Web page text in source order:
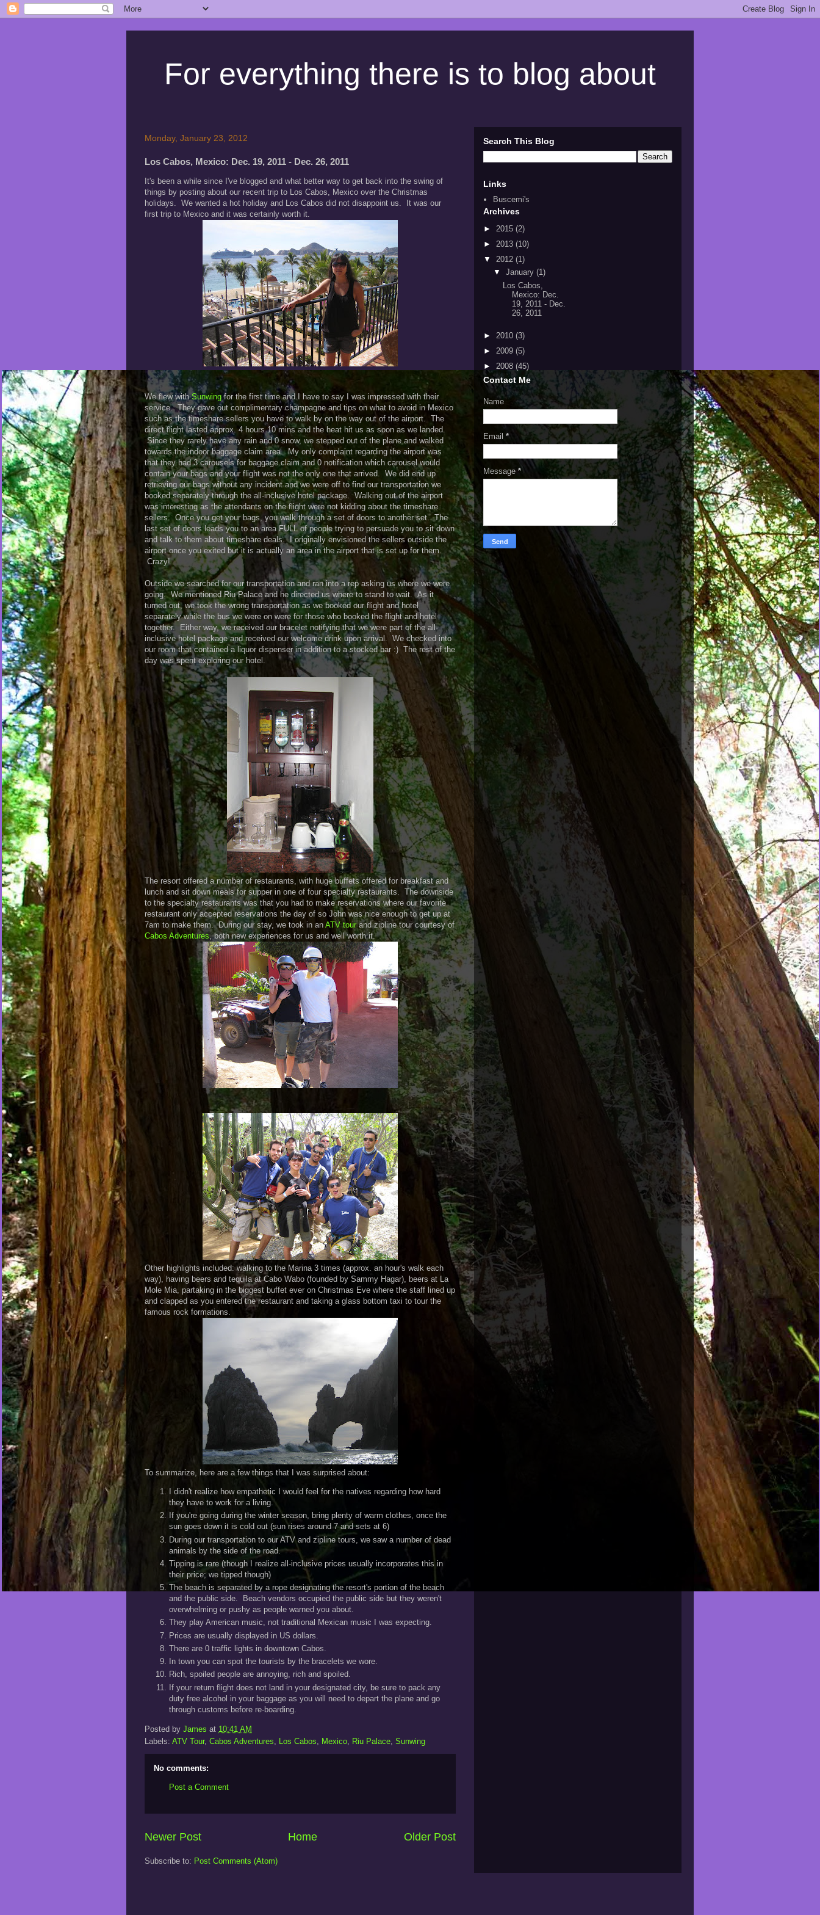
For everything there is to blog about
Monday, January 23, 2012
Los Cabos, Mexico: Dec. 19, 2011 - Dec. 26, 2011
It's been a while since I've blogged and what better way to get back into the swing of
things by posting about our recent trip to Los Cabos, Mexico over the Christmas
holidays. We wanted a hot holiday and Los Cabos did not disappoint us. It was our
first trip to Mexico and it was certainly worth it.
We flew withSunwingfor the first time and I have to say I was impressed with their
service. They gave out complimentary champagne and tips on what to avoid in Mexico
such as the timeshare sellers you have to walk by on the way out of the airport. The
direct flight lasted approx. 4 hours 10 mins and the heat hit us as soon as we landed.
Since they rarely have any rain and 0 snow, we stepped out of the plane and walked
towards the indoor baggage claim area. My only complaint regarding the airport was
that they had 3 carousels for baggage claim and 0 notification which carousel would
contain your bags and your flight was not the only one that arrived. We did end up
retrieving our bags without any incident and we were off to find our transportation we
booked separately through the all-inclusive hotel package. Walking out of the airport
was interesting as the attendants on the flight were not kidding about the timeshare
sellers. Once you get your bags, you walk through a set of doors to another set. The
last set of doors leads you to an area FULL of people trying to persuade you to sit down
and talk to them about timeshare deals. I originally envisioned the sellers outside the
airport once you exited but it is actually an area in the airport that is set up for them.
Crazy!
Outside we searched for our transportation and ran into a rep asking us where we were
going. We mentioned Riu Palace and he directed us where to stand to wait. As it
turned out, we took the wrong transportation as we booked our flight and hotel
separately while the bus we were on were for those who booked the flight and hotel
together. Either way, we received our bracelet notifying that we were part of the all-
inclusive hotel package and received our welcome drink upon arrival. We checked into
our room that contained a liquor dispenser in addition to a stocked bar :) The rest of the
day was spent exploring our hotel.
The resort offered a number of restaurants, with huge buffets offered for breakfast and
lunch and sit down meals for supper in one of four specialty restaurants. The downside
to the specialty restaurants was that you had to make reservations where our favorite
restaurant only accepted reservations the day of so John was nice enough to get up at
7am to make them. During our stay, we took in an ATV tourand zipline tour courtesy of
Cabos Adventures, both new experiences for us and well worth it.
Other highlights included: walking to the Marina 3 times (approx. an hour's walk each
way), having beers and tequila at Cabo Wabo (founded by Sammy Hagar), beers at La
Mole Mia, partaking in the biggest buffet ever on Christmas Eve where the staff lined up
and clapped as you entered the restaurant and taking a glass bottom taxi to tour the
famous rock formations.
To summarize, here are a few things that I was surprised about:
I didn't realize how empathetic I would feel for the natives regarding how hard
they have to work for a living.
If you're going during the winter season, bring plenty of warm clothes, once the
sun goes down it is cold out (sun rises around 7 and sets at 6)
During our transportation to our ATV and zipline tours, we saw a number of dead
animals by the side of the road.
Tipping is rare (though I realize all-inclusive prices usually incorporates this in
their price; we tipped though)
The beach is separated by a rope designating the resort's portion of the beach
and the public side. Beach vendors occupied the public side but they weren't
overwhelming or pushy as people warned you about.
They play American music, not traditional Mexican music I was expecting.
Prices are usually displayed in US dollars.
There are 0 traffic lights in downtown Cabos.
In town you can spot the tourists by the bracelets we wore.
Rich, spoiled people are annoying, rich and spoiled.
If your return flight does not land in your designated city, be sure to pack any
duty free alcohol in your baggage as you will need to depart the plane and go
through customs before re-boarding.
Posted by James at 10:41 AM
Labels: ATV Tour, Cabos Adventures Los Cabos Mexico Riu Palace Sunwing
No comments:
Post a Comment
Newer Post Older Post
Home
Subscribe to: Post Comments (Atom)
Search This Blog
Links
Buscemi's
Archives
► 2015 (2)
► 2013 (10)
▼ 2012 (1)
▼ January (1)
Los Cabos,
Mexico: Dec.
19, 2011 - Dec.
26, 2011
► 2010 (3)
► 2009 (5)
► 2008 (45)
Contact Me
Name
Email *
Message *